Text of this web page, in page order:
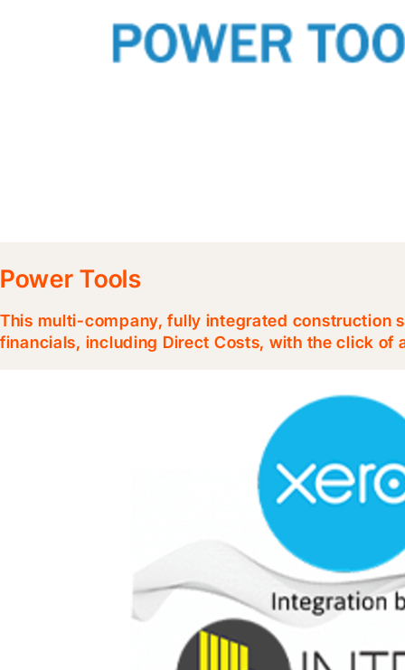
Power Tools
This multi-company, fully integrated construction
financials, including Direct Costs, with the click of